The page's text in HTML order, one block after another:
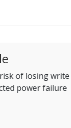
of losing write
power failure